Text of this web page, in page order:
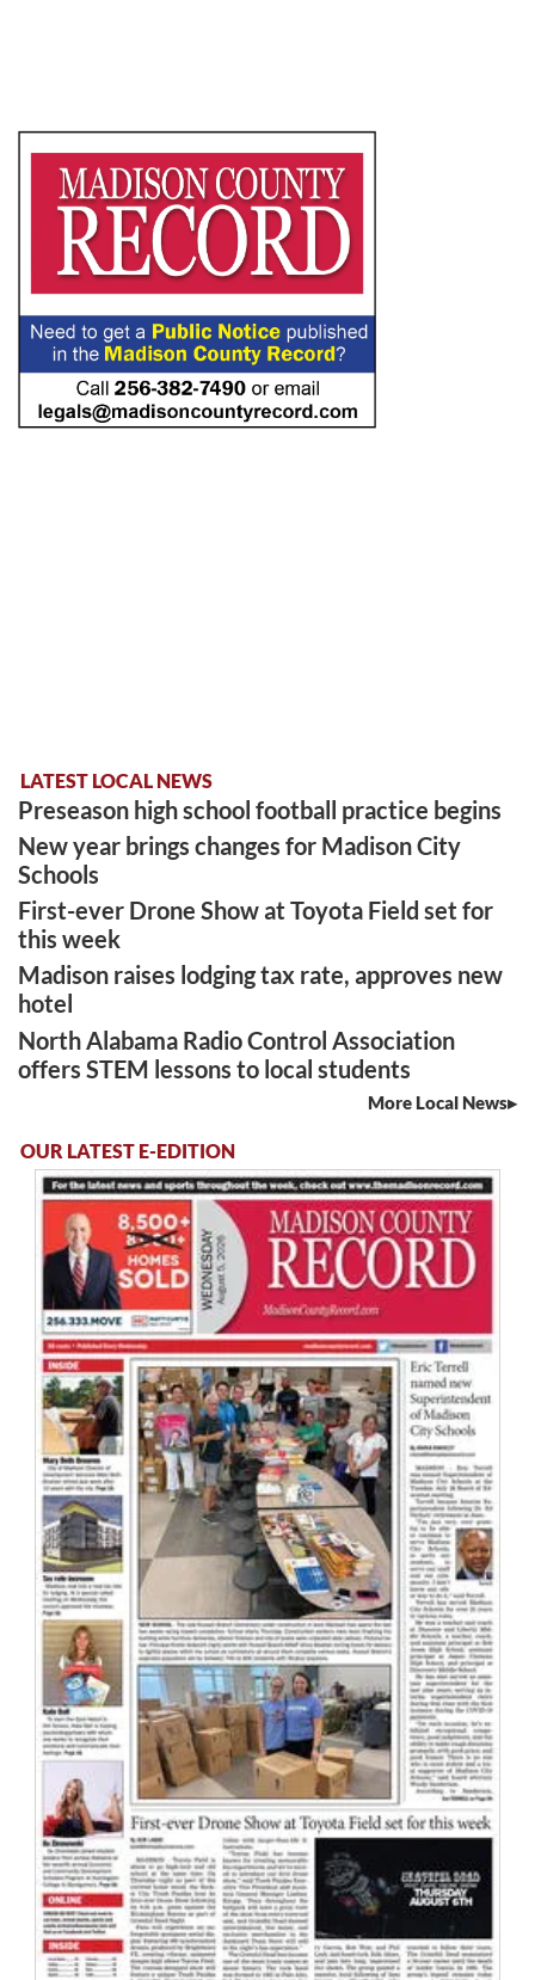
LATEST LOCAL NEWS
Preseason high school football practice begins
New year brings changes for Madison City
Schools
First-ever Drone Show at Toyota Field set for
this week
Madison raises lodging tax rate, approves new
hotel
North Alabama Radio Control Association
offers STEM lessons to local students
More Local News
OUR LATEST E-EDITION